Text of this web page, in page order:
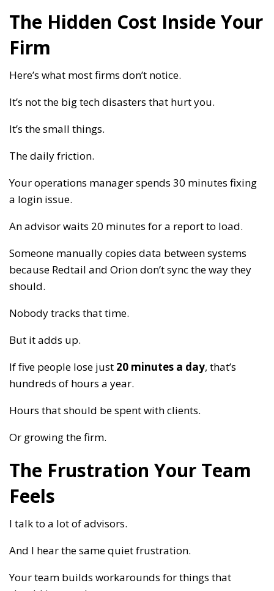
The Hidden Cost Inside Your
Firm
Here’s what most firms don’t notice.
It’s not the big tech disasters that hurt you.
It’s the small things.
The daily friction.
Your operations manager spends 30 minutes fixing
a login issue.
An advisor waits 20 minutes for a report to load.
Someone manually copies data between systems
because Redtail and Orion don’t sync the way they
should.
Nobody tracks that time.
But it adds up.
If five people lose just 20 minutes a day, that’s
hundreds of hours a year.
Hours that should be spent with clients.
Or growing the firm.
The Frustration Your Team
Feels
I talk to a lot of advisors.
And I hear the same quiet frustration.
Your team builds workarounds for things that